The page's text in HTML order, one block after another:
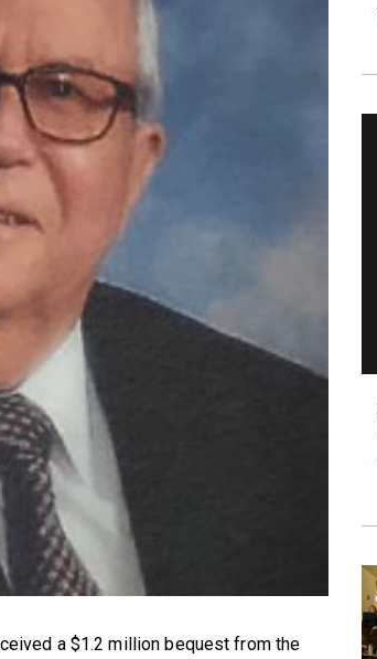
a $1.2 million bequest from the